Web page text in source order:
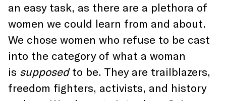
an easy task, as there are a plethora of
women we could learn from and about.
We chose women who refuse to be cast
into the category of what a woman
is supposedto be. They are trailblazers,
freedom fighters, activists, and history